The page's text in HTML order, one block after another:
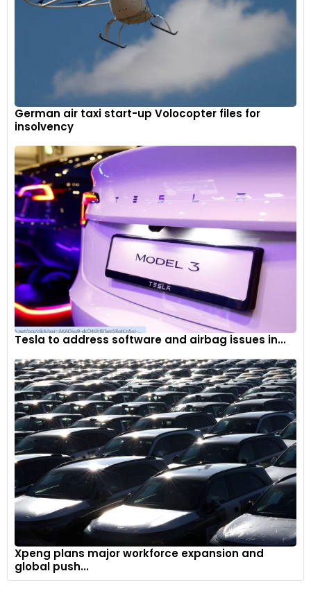
German air taxi start-up Volocopter files for
insolvency
Tesla to address software and airbag issues in...
Xpeng plans major workforce expansion and
global push...